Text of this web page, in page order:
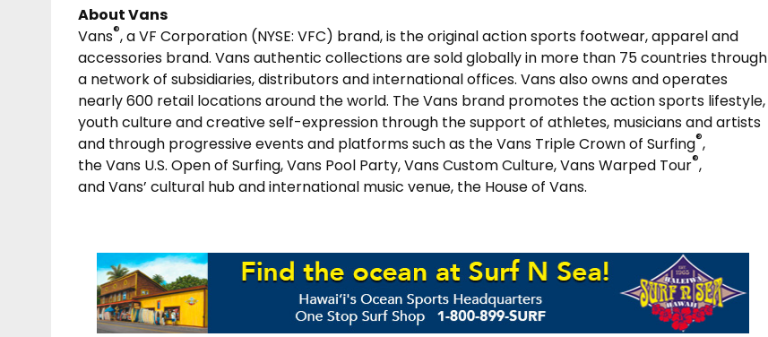
About Vans
Vans®, a VF Corporation (NYSE: VFC) brand, is the original action sports footwear, apparel and
accessories brand. Vans authentic collections are sold globally in more than 75 countries through
a network of subsidiaries, distributors and international offices. Vans also owns and operates
nearly 600 retail locations around the world. The Vans brand promotes the action sports lifestyle,
youth culture and creative self-expression through the support of athletes, musicians and artists
and through progressive events and platforms such as the Vans Triple Crown of Surfing®,
the Vans U.S. Open of Surfing, Vans Pool Party, Vans Custom Culture, Vans Warped Tour®,
and Vans’ cultural hub and international music venue, the House of Vans.